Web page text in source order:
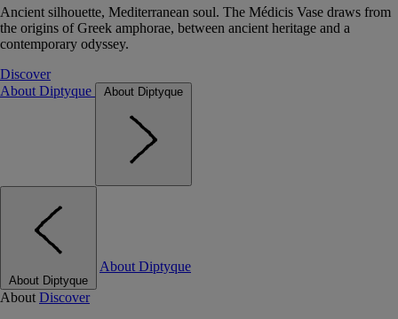
Ancient silhouette, Mediterranean soul. The Médicis Vase draws from
the origins of Greek amphorae, between ancient heritage and a
contemporary odyssey.
Discover
About Diptyque
About Diptyque
About Diptyque
About Diptyque
About Discover